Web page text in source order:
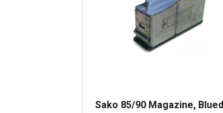
Sako 85/90 Magazine, Blued